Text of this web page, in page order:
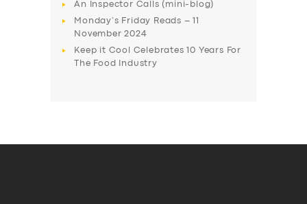
An Inspector Calls (mini-blog)
Monday’s Friday Reads – 11
November 2024
Keep it Cool Celebrates 10 Years For
The Food Industry